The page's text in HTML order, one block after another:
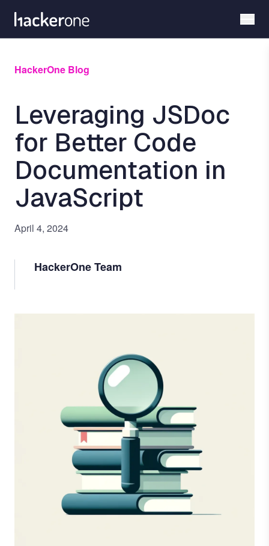
main
HackerOne Blog
Leveraging JSDoc
for Better Code
Documentation in
JavaScript
April 4, 2024
HackerOne Team